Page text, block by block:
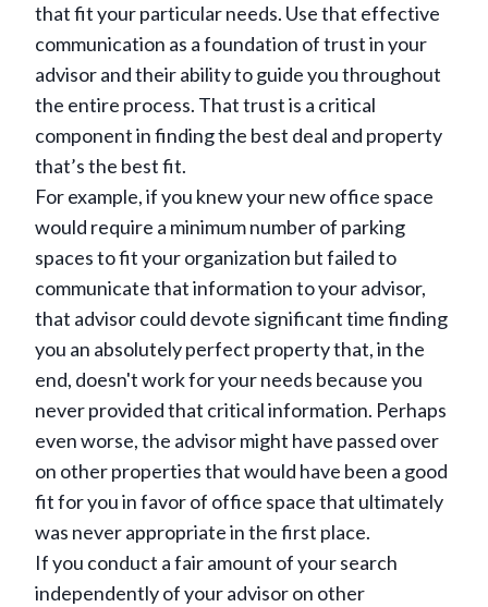
that fit your particular needs. Use that effective
communication as a foundation of trust in your
advisor and their ability to guide you throughout
the entire process. That trust is a critical
component in finding the best deal and property
that’s the best fit.
For example, if you knew your new office space
would require a minimum number of parking
spaces to fit your organization but failed to
communicate that information to your advisor,
that advisor could devote significant time finding
you an absolutely perfect property that, in the
end, doesn't work for your needs because you
never provided that critical information. Perhaps
even worse, the advisor might have passed over
on other properties that would have been a good
fit for you in favor of office space that ultimately
was never appropriate in the first place.
If you conduct a fair amount of your search
independently of your advisor on other